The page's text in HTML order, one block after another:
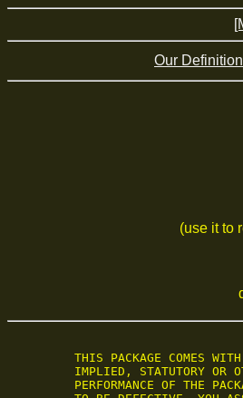
Our
(use it to
THIS PACKAGE COMES
IMPLIED, STATUTORY OR
PERFORMANCE OF THE